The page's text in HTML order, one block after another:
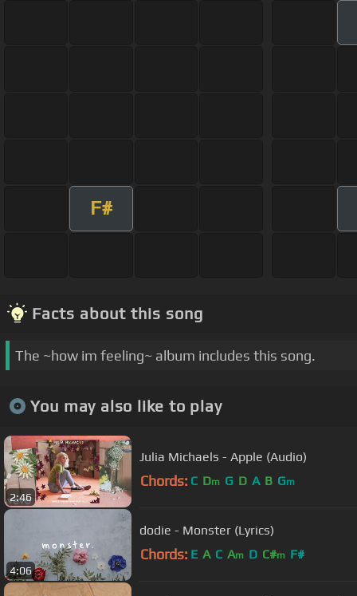
F#
Facts about this song
The ~how im feeling~ album includes this song.
You may also like to play
2:46
Julia Michaels - Apple (Audio)
Chords: C Dm G D A B Gm
4:06
dodie - Monster (Lyrics)
Chords: E A C Am D C#m F#